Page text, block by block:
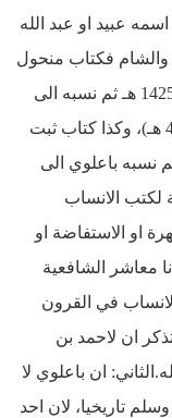
عبيد او عبد الله
والشام فكتاب منحول
اخترعه يوسف جمل الليل باعلوي في سنة 1425 هـ ثم نسبه الى
الشيخ ابي المعمر يحيى ابن طباطبا ( ت: 478 هـ)، وكذا كتاب ثبت
نسبه باعلوي الى
لكتب الانساب
او الاستفاضة او
معاشر الشافعية
في القرون
ان لاحمد بن
ان باعلوي لا
تاريخيا، لان احد